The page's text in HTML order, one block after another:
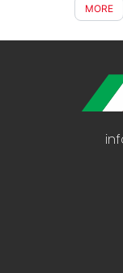
MORE